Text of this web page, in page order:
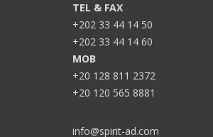
TEL & FAX
+202 33 44 14 50
+202 33 44 14 60
MOB
+20 128 811 2372
+20 120 565 8881
info@spirit-ad.com